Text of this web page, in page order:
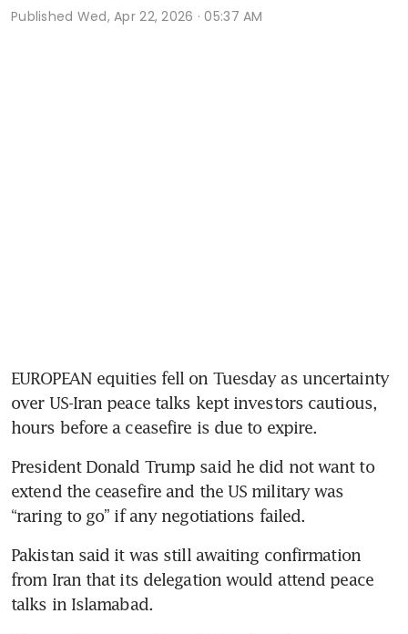
Published Wed, Apr 22, 2026 · 05:37 AM
EUROPEAN equities fell on Tuesday as uncertainty
over US-Iran peace talks kept investors cautious,
hours before a ceasefire is due to expire.
President Donald Trump said he did not want to
extend the ceasefire and the US military was
“raring to go” if any negotiations failed.
Pakistan said it was still awaiting confirmation
from Iran that its delegation would attend peace
talks in Islamabad.